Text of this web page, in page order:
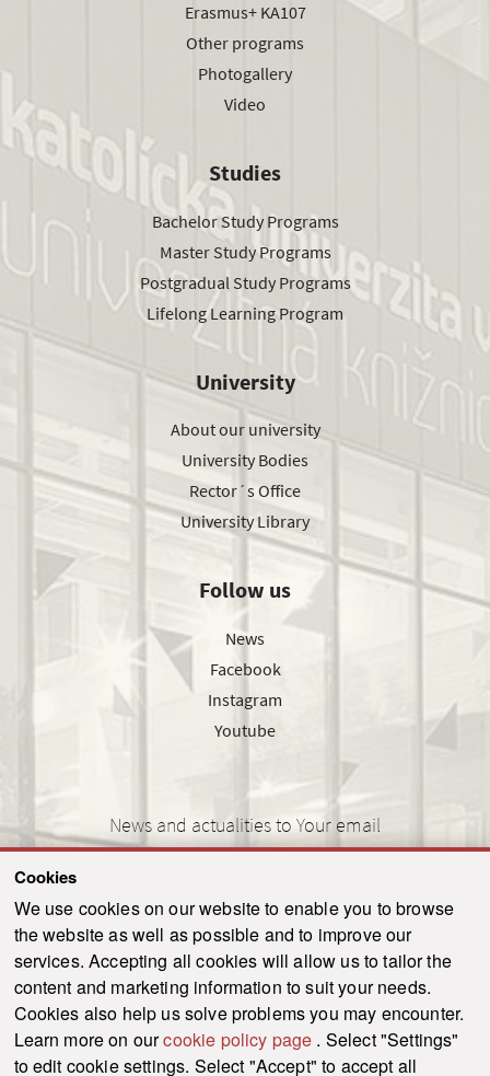
Cookies
We use cookies on our website to enable you to browse
the website as well as possible and to improve our
services. Accepting all cookies will allow us to tailor the
content and marketing information to suit your needs.
Cookies also help us solve problems you may encounter.
Learn more on ourcookie policy page . Select "Settings"
to edit cookie settings. Select "Accept" to accept all
Erasmus+ KA107
Other programs
Photogallery
Video
Studies
Bachelor Study Programs
Master Study Programs
Postgradual Study Programs
Lifelong Learning Program
University
About our university
University Bodies
Rector´s Office
University Library
Follow us
News
Facebook
Instagram
Youtube
News and actualities to Your email
SEND
© 2021-2026 ku.sk. All rights reserved. | Privacy policy |
Admin